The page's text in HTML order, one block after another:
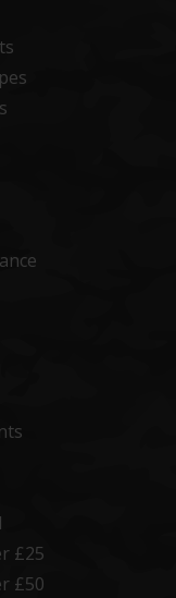
£25
£50